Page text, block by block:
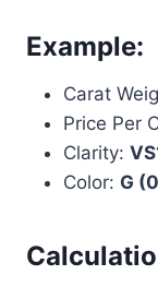
Example:
Carat
Price Per
Clarity:
Color: G